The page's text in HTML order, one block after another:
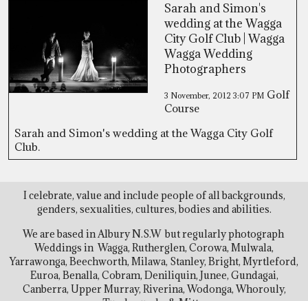
Sarah and Simon's
wedding at the Wagga
City Golf Club | Wagga
Wagga Wedding
Photographers
3 November, 2012 3:07 PM Golf
Course
Sarah and Simon's wedding at the Wagga City Golf
Club.
I celebrate, value and include people of all backgrounds,
genders, sexualities, cultures, bodies and abilities.
We are based in Albury N.S.W but regularly photograph
Weddings in Wagga, Rutherglen, Corowa, Mulwala,
Yarrawonga, Beechworth, Milawa, Stanley, Bright, Myrtleford,
Euroa, Benalla, Cobram, Deniliquin, Junee, Gundagai,
Canberra, Upper Murray, Riverina, Wodonga, Whorouly,